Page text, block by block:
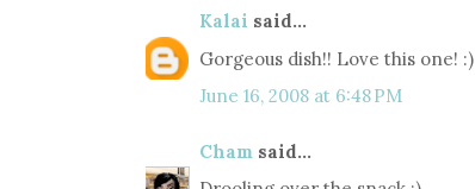
Kalai said...
Gorgeous dish!! Love this one! :)
June 16, 2008 at 6:48 PM
Cham said...